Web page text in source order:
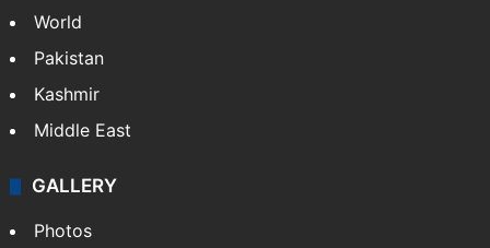
World
Pakistan
Kashmir
Middle East
GALLERY
Photos